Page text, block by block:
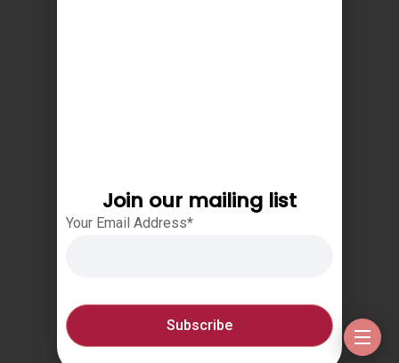
Join our mailing list
Your Email Address*